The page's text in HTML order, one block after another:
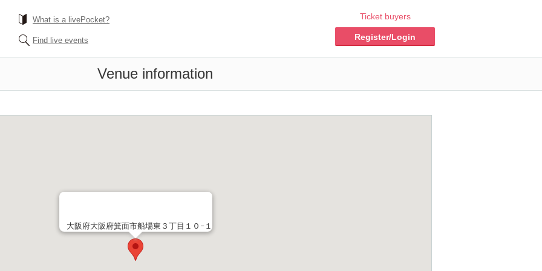
What is a livePocket?
Find live events
Ticket buyers
Register/Login
Venue information
大阪府大阪府箕面市船場東３丁目１０−１